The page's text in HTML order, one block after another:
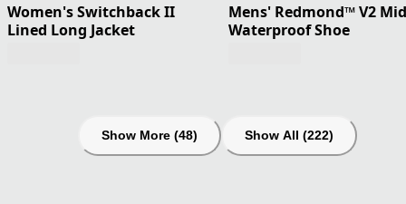
Women's Switchback II
Lined Long Jacket
Mens' Redmond™ V2 Mid
Waterproof Shoe
Show More (48) Show All (222)